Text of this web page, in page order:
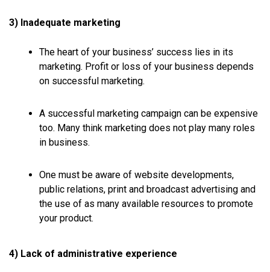
3) Inadequate marketing
The heart of your business’ success lies in its
marketing. Profit or loss of your business depends
on successful marketing.
A successful marketing campaign can be expensive
too. Many think marketing does not play many roles
in business.
One must be aware of website developments,
public relations, print and broadcast advertising and
the use of as many available resources to promote
your product.
4) Lack of administrative experience